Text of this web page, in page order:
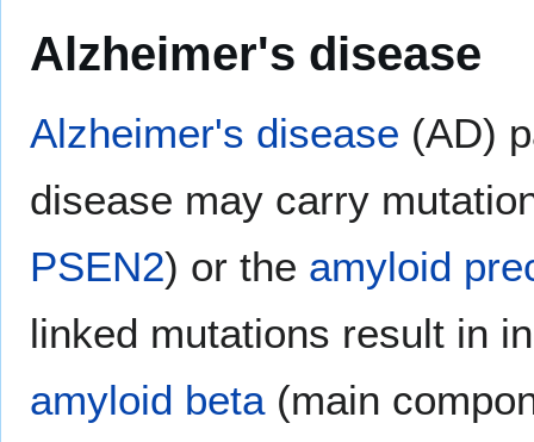
Alzheimer's disease
Alzheimer's disease (AD)
disease may carry
PSEN2) or the amyloid
linked mutations result in
amyloid beta(main